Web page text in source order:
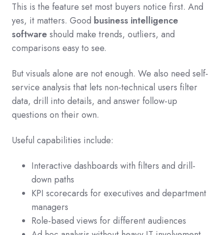
This is the feature set most buyers notice first. And
yes, it matters. Good business intelligence
software should make trends, outliers, and
comparisons easy to see.
But visuals alone are not enough. We also need self-
service analysis that lets non-technical users filter
data, drill into details, and answer follow-up
questions on their own.
Useful capabilities include:
Interactive dashboards with filters and drill-
down paths
KPI scorecards for executives and department
managers
Role-based views for different audiences